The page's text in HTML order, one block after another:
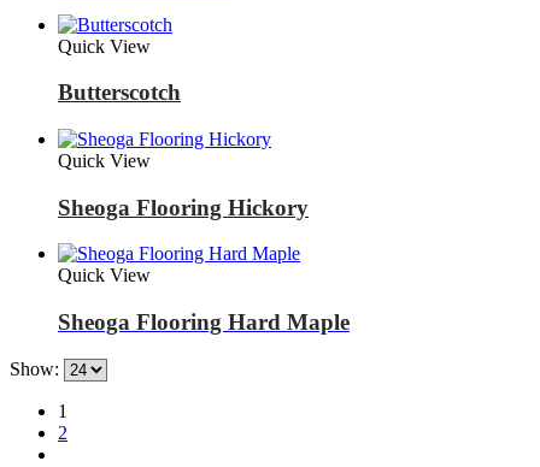
Quick View
Butterscotch
Quick View
Sheoga Flooring Hickory
Quick View
Sheoga Flooring Hard Maple
Show:
1
2